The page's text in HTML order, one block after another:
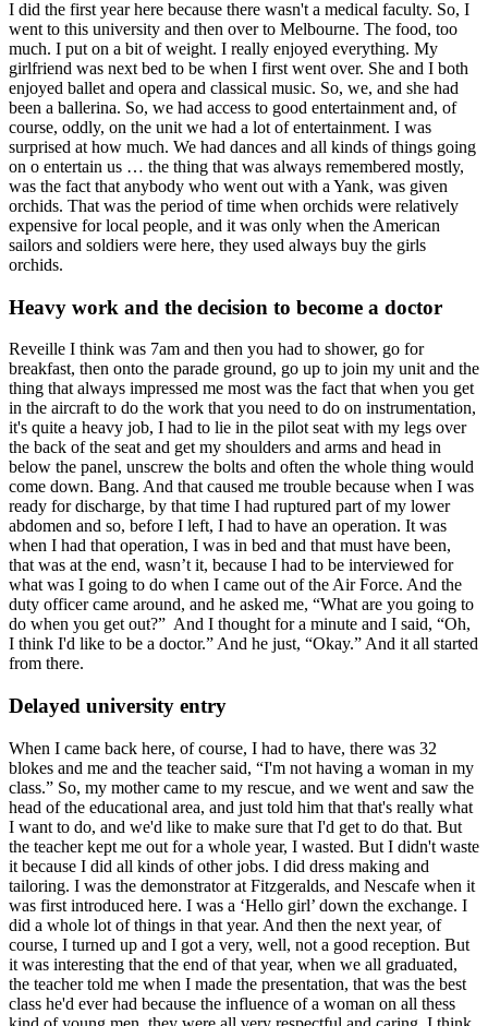
I did the first year here because there wasn't a medical faculty. So, I
went to this university and then over to Melbourne. The food, too
much. I put on a bit of weight. I really enjoyed everything. My
girlfriend was next bed to be when I first went over. She and I both
enjoyed ballet and opera and classical music. So, we, and she had
been a ballerina. So, we had access to good entertainment and, of
course, oddly, on the unit we had a lot of entertainment. I was
surprised at how much. We had dances and all kinds of things going
on o entertain us … the thing that was always remembered mostly,
was the fact that anybody who went out with a Yank, was given
orchids. That was the period of time when orchids were relatively
expensive for local people, and it was only when the American
sailors and soldiers were here, they used always buy the girls
orchids.
Heavy work and the decision to become a doctor
Reveille I think was 7am and then you had to shower, go for
breakfast, then onto the parade ground, go up to join my unit and the
thing that always impressed me most was the fact that when you get
in the aircraft to do the work that you need to do on instrumentation,
it's quite a heavy job, I had to lie in the pilot seat with my legs over
the back of the seat and get my shoulders and arms and head in
below the panel, unscrew the bolts and often the whole thing would
come down. Bang. And that caused me trouble because when I was
ready for discharge, by that time I had ruptured part of my lower
abdomen and so, before I left, I had to have an operation. It was
when I had that operation, I was in bed and that must have been,
that was at the end, wasn’t it, because I had to be interviewed for
what was I going to do when I came out of the Air Force. And the
duty officer came around, and he asked me, “What are you going to
do when you get out?” And I thought for a minute and I said, “Oh,
I think I'd like to be a doctor.” And he just, “Okay.” And it all started
from there.
Delayed university entry
When I came back here, of course, I had to have, there was 32
blokes and me and the teacher said, “I'm not having a woman in my
class.” So, my mother came to my rescue, and we went and saw the
head of the educational area, and just told him that that's really what
I want to do, and we'd like to make sure that I'd get to do that. But
the teacher kept me out for a whole year, I wasted. But I didn't waste
it because I did all kinds of other jobs. I did dress making and
tailoring. I was the demonstrator at Fitzgeralds, and Nescafe when it
was first introduced here. I was a ‘Hello girl’ down the exchange. I
did a whole lot of things in that year. And then the next year, of
course, I turned up and I got a very, well, not a good reception. But
it was interesting that the end of that year, when we all graduated,
the teacher told me when I made the presentation, that was the best
class he'd ever had because the influence of a woman on all thess